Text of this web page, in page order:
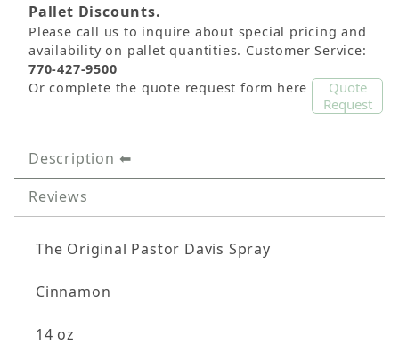
Pallet Discounts.
Please call us to inquire about special pricing and
availability on pallet quantities. Customer Service:
770-427-9500
Or complete the quote request form here
Quote
Request
Description
Reviews
The Original Pastor Davis Spray
Cinnamon
14 oz